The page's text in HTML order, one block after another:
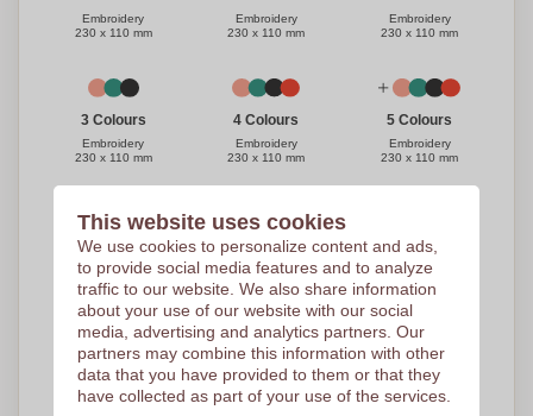
Embroidery
230 x 110 mm
Embroidery
230 x 110 mm
Embroidery
230 x 110 mm
3 Colours
Embroidery
230 x 110 mm
4 Colours
Embroidery
230 x 110 mm
5 Colours
Embroidery
230 x 110 mm
1 Colour
Embroidery
230 x 110 mm
2 Colours
Embroidery
230 x 110 mm
3 Colours
Embroidery
230 x 110 mm
4 Colours
Embroidery
5 Colours
Embroidery
230 x 110 mm
This website uses cookies
We use cookies to personalize content and ads,
to provide social media features and to analyze
traffic to our website. We also share information
about your use of our website with our social
media, advertising and analytics partners. Our
partners may combine this information with other
data that you have provided to them or that they
have collected as part of your use of the services.